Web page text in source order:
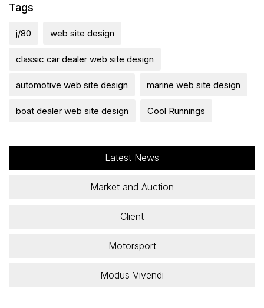
Tags
j/80 web site design
classic car dealer web site design
automotive web site design marine web site design
boat dealer web site design Cool Runnings
Latest News
Market and Auction
Client
Motorsport
Modus Vivendi